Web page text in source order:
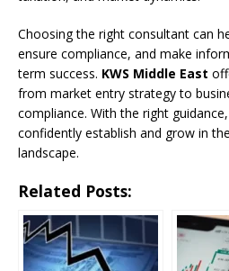
Choosing the right consultant can
ensure compliance, and make
term success. KWS Middle East
from market entry strategy to
compliance. With the right
confidently establish and grow in
landscape.
Related Posts: